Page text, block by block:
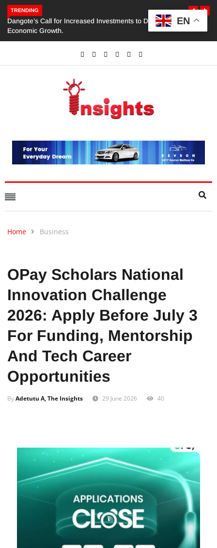
TRENDING
Dangote’s Call for Increased Investments to Drive Africa’s
Economic Growth.
Home Business
OPay Scholars National
Innovation Challenge
2026: Apply Before July 3
For Funding, Mentorship
And Tech Career
Opportunities
ByAdetutu A, The Insights 29 June 2026 40
EN